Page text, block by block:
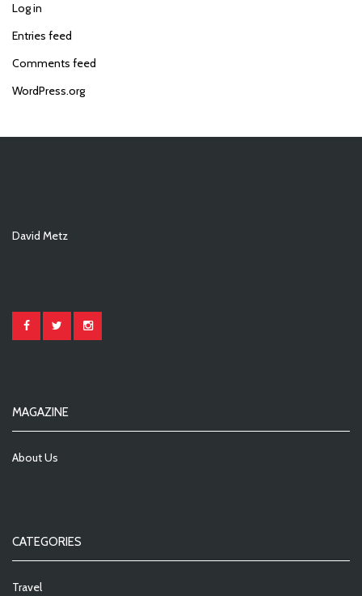
Log in
Entries feed
Comments feed
WordPress.org
David Metz
MAGAZINE
About Us
CATEGORIES
Travel